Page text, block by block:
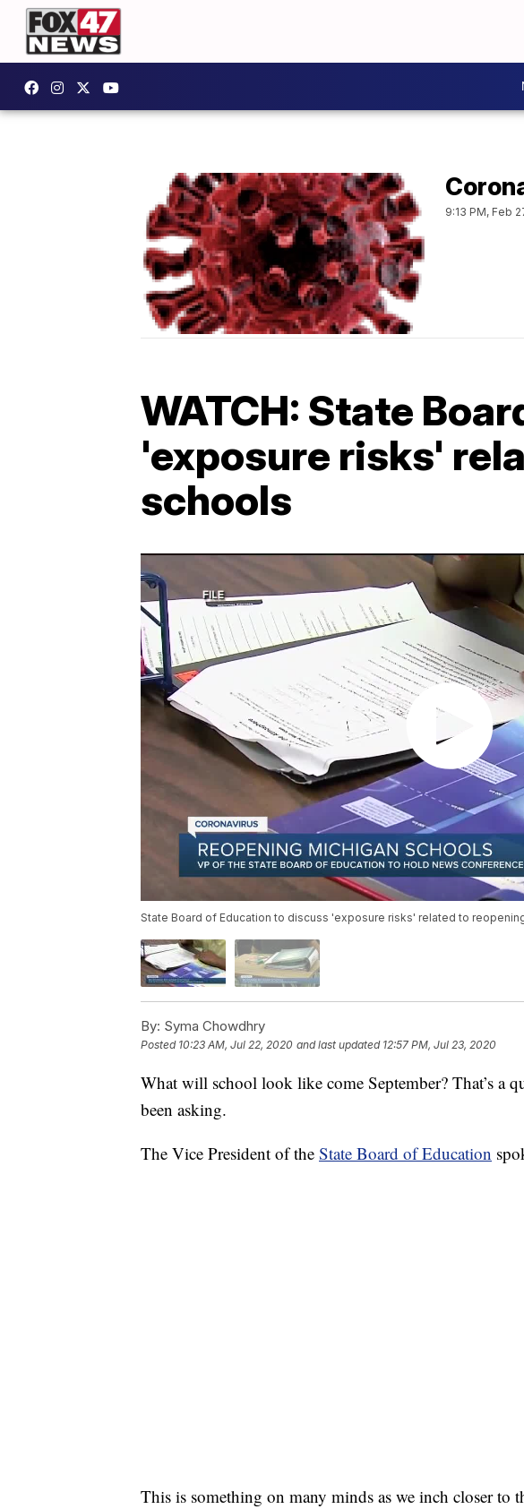
9:13 PM, Feb
WATCH: State
'exposure risks'
schools
State Board of Education to discuss 'exposure risks' related to
By: Syma Chowdhry
Posted 10:23 AM, Jul 22, 2020 and last updated 12:57 PM, Jul 23, 2020
What will school look like come September? That’s a
been asking.
The Vice President of the State Board of Education
This is something on many minds as we inch closer to